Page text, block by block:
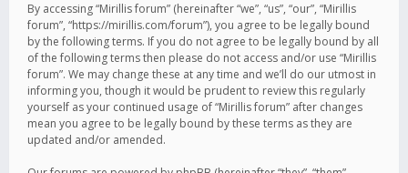
By accessing “Mirillis forum” (hereinafter “we”, “us”, “our”, “Mirillis
forum”, “https://mirillis.com/forum”), you agree to be legally bound
by the following terms. If you do not agree to be legally bound by all
of the following terms then please do not access and/or use “Mirillis
forum”. We may change these at any time and we’ll do our utmost in
informing you, though it would be prudent to review this regularly
yourself as your continued usage of “Mirillis forum” after changes
mean you agree to be legally bound by these terms as they are
updated and/or amended.